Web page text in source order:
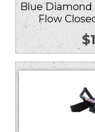
Blue Diamond
Flow
$